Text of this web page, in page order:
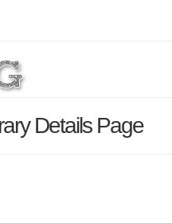
Details Page